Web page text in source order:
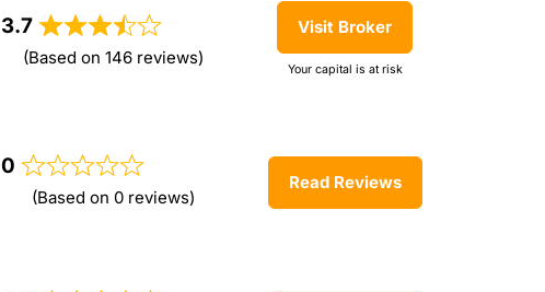
3.7
(Based on 146 reviews)
Visit Broker
Your capital is at risk
0
(Based on 0 reviews)
Read Reviews